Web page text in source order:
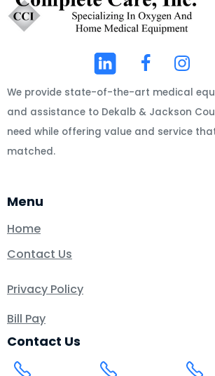
We provide state-of-the-art medical
and assistance to Dekalb & Jackson
need while offering value and service
matched.
Menu
Home
Contact Us
Privacy Policy
Bill Pay
Contact Us